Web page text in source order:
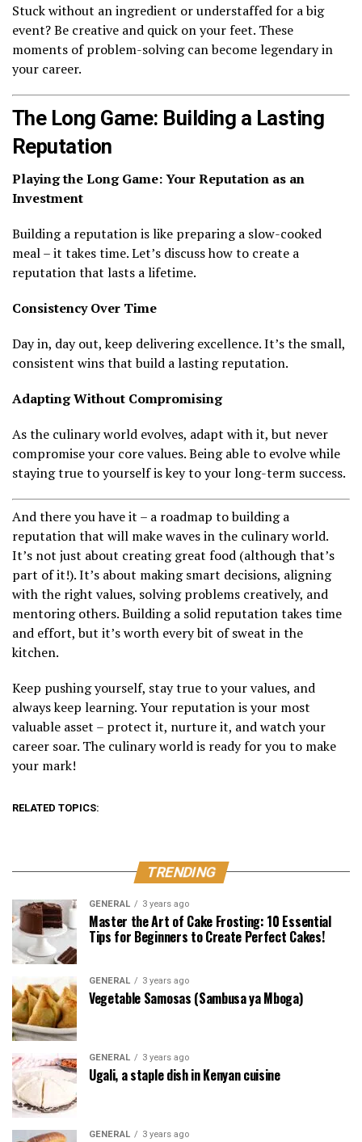
Stuck without an ingredient or understaffed for a big
event? Be creative and quick on your feet. These
moments of problem-solving can become legendary in
your career.
The Long Game: Building a Lasting
Reputation
Playing the Long Game: Your Reputation as an
Investment
Building a reputation is like preparing a slow-cooked
meal – it takes time. Let’s discuss how to create a
reputation that lasts a lifetime.
Consistency Over Time
Day in, day out, keep delivering excellence. It’s the small,
consistent wins that build a lasting reputation.
Adapting Without Compromising
As the culinary world evolves, adapt with it, but never
compromise your core values. Being able to evolve while
staying true to yourself is key to your long-term success.
And there you have it – a roadmap to building a
reputation that will make waves in the culinary world.
It’s not just about creating great food (although that’s
part of it!). It’s about making smart decisions, aligning
with the right values, solving problems creatively, and
mentoring others. Building a solid reputation takes time
and effort, but it’s worth every bit of sweat in the
kitchen.
Keep pushing yourself, stay true to your values, and
always keep learning. Your reputation is your most
valuable asset – protect it, nurture it, and watch your
career soar. The culinary world is ready for you to make
your mark!
RELATED TOPICS:
TRENDING
GENERAL 3 years ago
Master the Art of Cake Frosting: 10 Essential
Tips for Beginners to Create Perfect Cakes!
GENERAL 3 years ago
Vegetable Samosas (Sambusa ya Mboga)
GENERAL 3 years ago
Ugali, a staple dish in Kenyan cuisine
GENERAL 3 years ago